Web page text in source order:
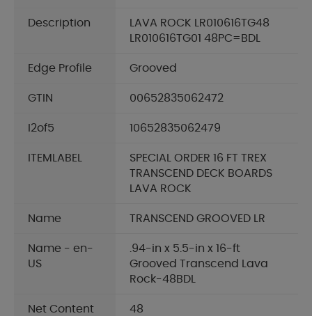
Description
LAVA ROCK LR010616TG48
LR010616TG01 48PC=BDL
Edge Profile Grooved
GTIN 00652835062472
I2of5 10652835062479
ITEMLABEL
SPECIAL ORDER 16 FT TREX
TRANSCEND DECK BOARDS
LAVA ROCK
Name TRANSCEND GROOVED LR
Name - en-
US
.94-in x 5.5-in x 16-ft
Grooved Transcend Lava
Rock-48BDL
Net Content 48